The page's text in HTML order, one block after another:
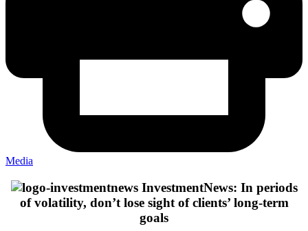
Media
InvestmentNews: In periods
of volatility, don’t lose sight of clients’ long-term
goals